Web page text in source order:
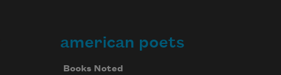
american poets
Books Noted